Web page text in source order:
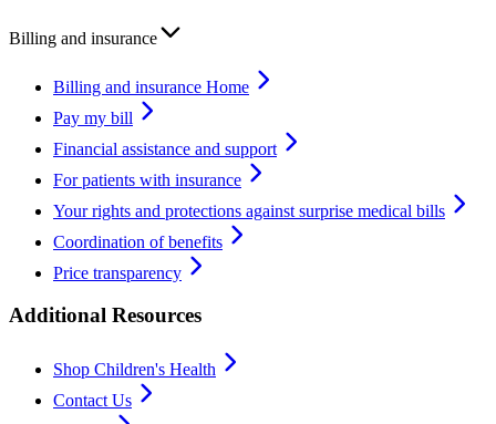
Billing and insurance
Billing and insurance Home
Pay my bill
Financial assistance and support
For patients with insurance
Your rights and protections against surprise medical bills
Coordination of benefits
Price transparency
Additional Resources
Shop Children's Health
Contact Us